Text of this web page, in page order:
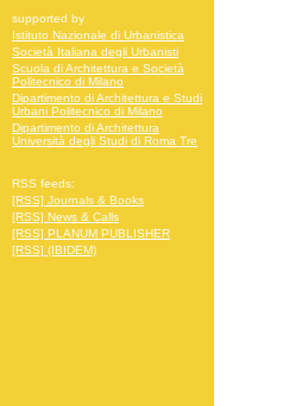
supported by
Istituto Nazionale di Urbanistica
Società Italiana degli Urbanisti
Scuola di Architettura e Società
Politecnico di Milano
Dipartimento di Architettura e Studi
Urbani Politecnico di Milano
Dipartimento di Architettura
Università degli Studi di Roma Tre
RSS feeds:
[RSS] Journals & Books
[RSS] News & Calls
[RSS] PLANUM PUBLISHER
[RSS] (IBIDEM)